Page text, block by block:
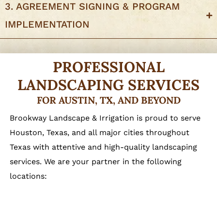
3. AGREEMENT SIGNING & PROGRAM
IMPLEMENTATION
PROFESSIONAL
LANDSCAPING SERVICES
FOR AUSTIN, TX, AND BEYOND
Brookway Landscape & Irrigation is proud to serve
Houston, Texas, and all major cities throughout
Texas with attentive and high-quality landscaping
services. We are your partner in the following
locations: